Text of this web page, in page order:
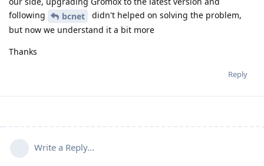
following
bcnet
didn't helped on solving the problem,
but now we understand it a bit more
Thanks
Reply
Write a Reply...